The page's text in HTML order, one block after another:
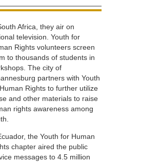
Africa, they air on
television. Youth for
Rights volunteers screen
to thousands of students in
The city of
partners with Youth
Rights to further utilize
and other materials to raise
rights awareness among
the Youth for Human
chapter aired the public
messages to 4.5 million